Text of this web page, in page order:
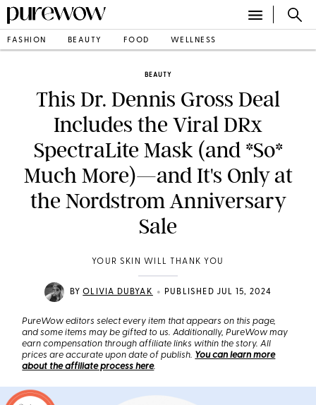
FASHION BEAUTY FOOD WELLNESS
BEAUTY
This Dr. Dennis Gross Deal
Includes the Viral DRx
SpectraLite Mask (and *So*
Much More)—and It's Only at
the Nordstrom Anniversary
Sale
YOUR SKIN WILL THANK YOU
BYOLIVIA DUBYAK • PUBLISHED JUL 15, 2024
PureWow editors select every item that appears on this page,
and some items may be gifted to us. Additionally, PureWow may
earn compensation through affiliate links within the story. All
prices are accurate upon date of publish. You can learn more
about the affiliate process here.